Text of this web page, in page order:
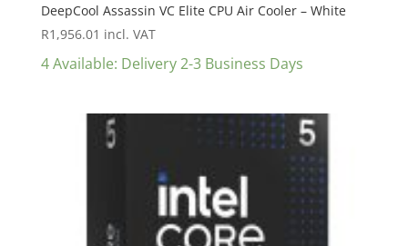
DeepCool Assassin VC Elite CPU Air Cooler – White
R1,956.01 incl. VAT
4 Available: Delivery 2-3 Business Days